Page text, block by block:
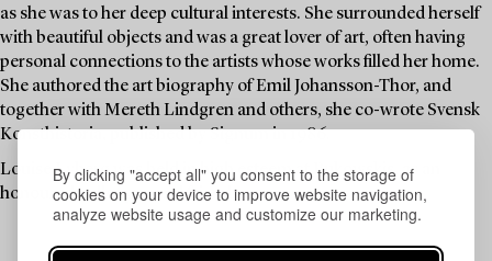
By clicking "accept all" you consent to the storage of
cookies on your device to improve website navigation,
analyze website usage and customize our marketing.
as she was to her deep cultural interests. She surrounded herself
with beautiful objects and was a great lover of art, often having
personal connections to the artists whose works filled her home.
She authored the art biography of Emil Johansson-Thor, and
together with Mereth Lindgren and others, she co-wrote Svensk
Konsthistoria, published by Signum in 1986.
Louise Lyberg was held in high esteem at Bukowskis, as an
honoured colleague and friend.